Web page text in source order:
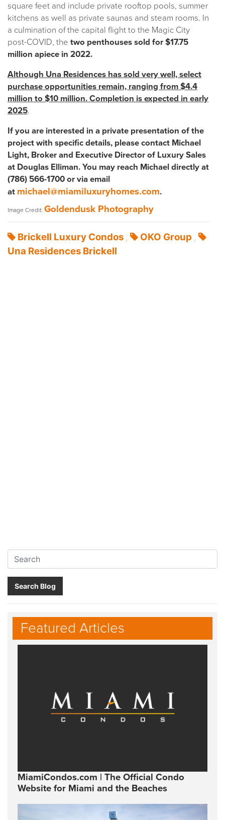
square feet and include private rooftop pools, summer
kitchens as well as private saunas and steam rooms. In
a culmination of the capital flight to the Magic City
post-COVID, the two penthouses sold for $17.75
million apiece in 2022.
Although Una Residences has sold very well, select
purchase opportunities remain, ranging from $4.4
million to $10 million. Completion is expected in early
2025.
If you are interested in a private presentation of the
project with specific details, please contact Michael
Light, Broker and Executive Director of Luxury Sales
at Douglas Elliman. You may reach Michael directly at
(786) 566-1700 or via email
at michael@miamiluxuryhomes.com.
Image Credit: Goldendusk Photography
Brickell Luxury Condos , OKO Group ,
Una Residences Brickell
Search Blog
Featured Articles
MiamiCondos.com | The Official Condo
Website for Miami and the Beaches